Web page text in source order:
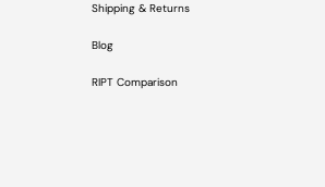
Shipping & Returns
Blog
RIPT Comparison